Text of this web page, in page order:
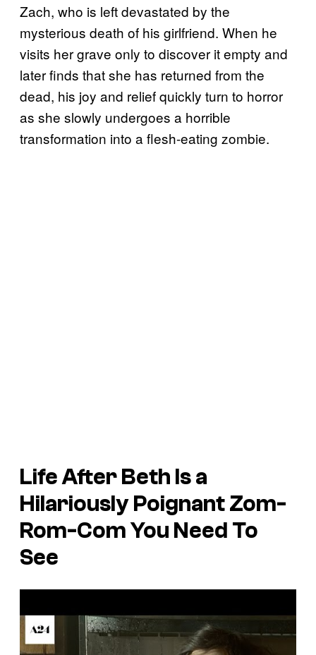
Zach, who is left devastated by the
mysterious death of his girlfriend. When he
visits her grave only to discover it empty and
later finds that she has returned from the
dead, his joy and relief quickly turn to horror
as she slowly undergoes a horrible
transformation into a flesh-eating zombie.
Life After Beth Is a
Hilariously Poignant Zom-
Rom-Com You Need To
See
a